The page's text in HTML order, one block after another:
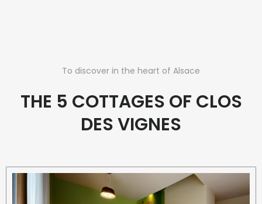
To discover in the heart of Alsace
THE 5 COTTAGES OF CLOS
DES VIGNES